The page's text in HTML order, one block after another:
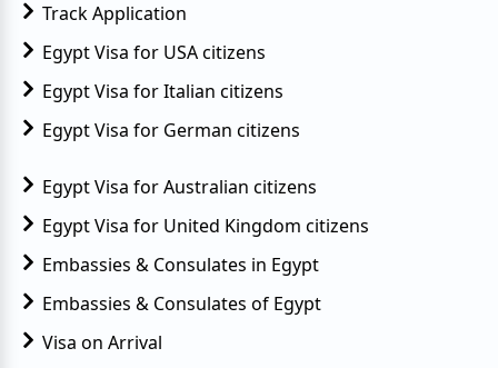
Track Application
Egypt Visa for USA citizens
Egypt Visa for Italian citizens
Egypt Visa for German citizens
Egypt Visa for Australian citizens
Egypt Visa for United Kingdom citizens
Embassies & Consulates in Egypt
Embassies & Consulates of Egypt
Visa on Arrival